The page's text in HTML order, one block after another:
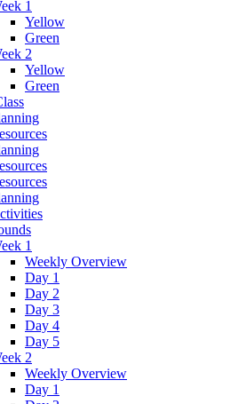
1
Yellow
Green
2
Yellow
Green
1
Weekly Overview
Day 1
Day 2
Day 3
Day 4
Day 5
2
Weekly Overview
Day 1